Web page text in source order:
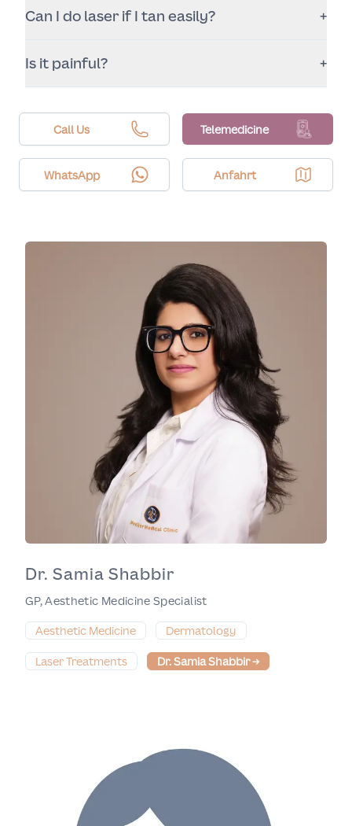
Call Us Telemedicine
WhatsApp Anfahrt
Dr. Samia Shabbir
GP, Aesthetic Medicine Specialist
Aesthetic Medicine
Dermatology
Laser Treatments Dr. Samia Shabbir→
sessions to target follicles at the right stage. The
Can I do laser if I tan easily? +
tanning can increase pigment risk. We’ll advise
Is it painful? +
sensation with warmth. Comfort depends on the
area, settings, and sensitivity. We tailor parameters
to support tolerability.